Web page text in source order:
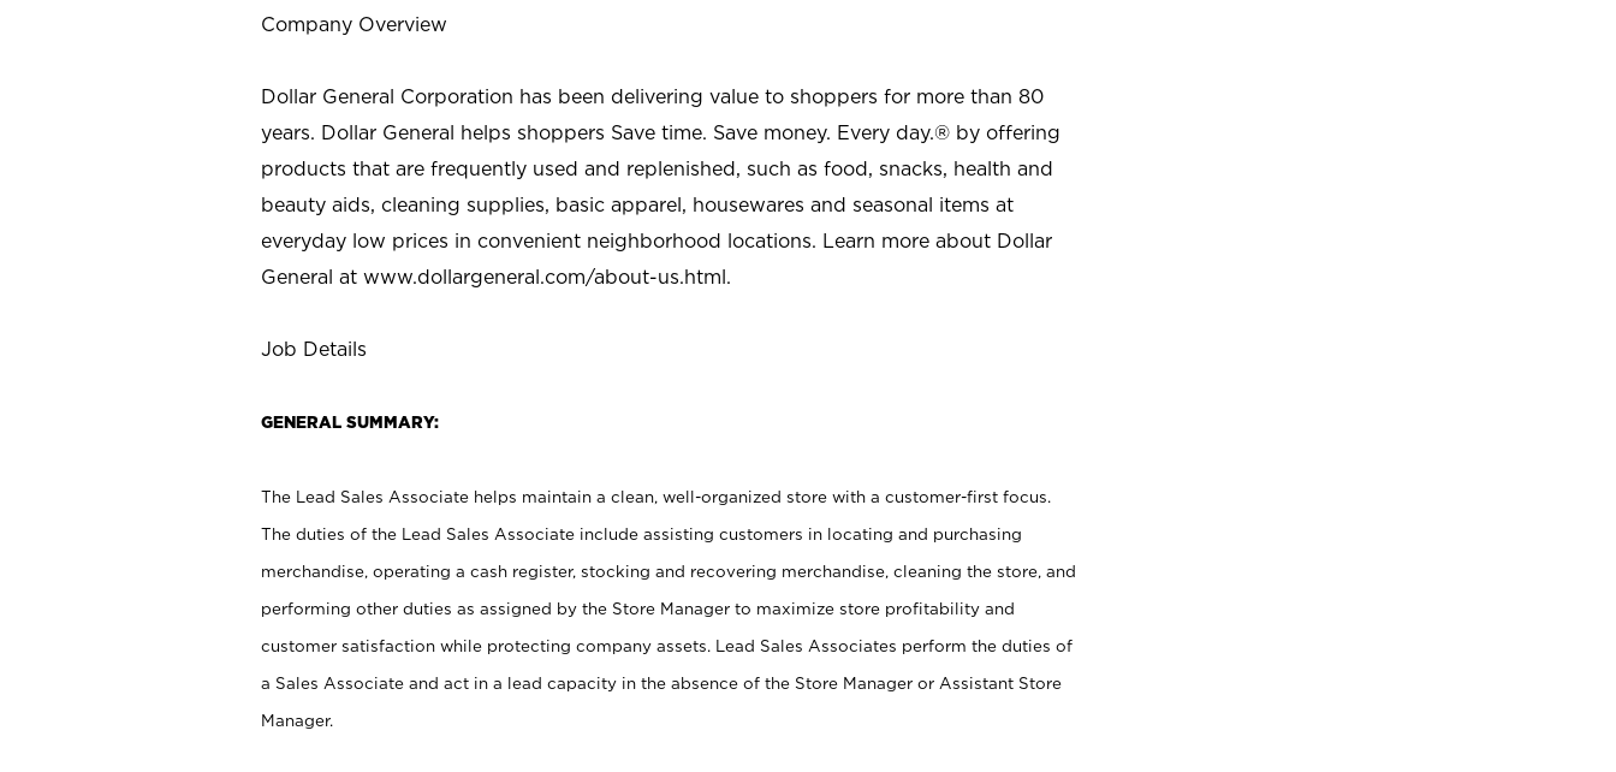
Company Overview
Dollar General Corporation has been delivering value to shoppers for more than 80
years. Dollar General helps shoppers Save time. Save money. Every day.® by offering
products that are frequently used and replenished, such as food, snacks, health and
beauty aids, cleaning supplies, basic apparel, housewares and seasonal items at
everyday low prices in convenient neighborhood locations. Learn more about Dollar
General at www.dollargeneral.com/about-us.html.
Job Details
GENERAL SUMMARY:
The Lead Sales Associate helps maintain a clean, well-organized store with a customer-first focus.
The duties of the Lead Sales Associate include assisting customers in locating and purchasing
merchandise, operating a cash register, stocking and recovering merchandise, cleaning the store, and
performing other duties as assigned by the Store Manager to maximize store profitability and
customer satisfaction while protecting company assets. Lead Sales Associates perform the duties of
a Sales Associate and act in a lead capacity in the absence of the Store Manager or Assistant Store
Manager.